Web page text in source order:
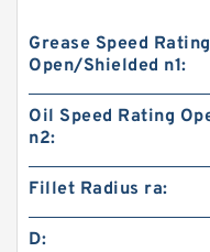
Grease Speed Rating
Open/Shielded n1:
Oil Speed Rating
n2:
Fillet Radius ra:
D: